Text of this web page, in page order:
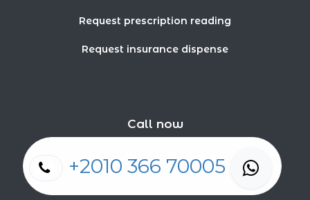
Request prescription reading
Request insurance dispense
Call now
+2010 366 70005